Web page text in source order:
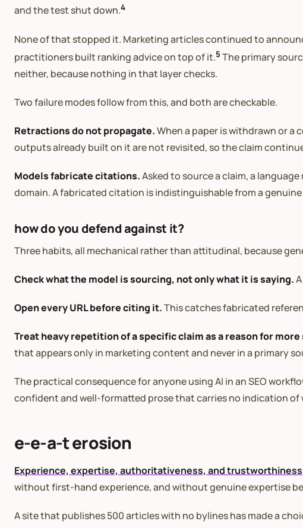
and the test shut down.4
None of that stopped it. Marketing articles continued to
practitioners built ranking advice on top of it.5 The primary
neither, because nothing in that layer checks.
Two failure modes follow from this, and both are checkable.
Retractions do not propagate.When a paper is withdrawn or a
outputs already built on it are not revisited, so the claim
Models fabricate citations.Asked to source a claim, a
domain. A fabricated citation is indistinguishable from a
how do you defend against it?
Three habits, all mechanical rather than attitudinal, because
Check what the model is sourcing, not only what it is saying.
Open every URL before citing it.This catches fabricated
Treat heavy repetition of a specific claim as a reason for
that appears only in marketing content and never in a primary
The practical consequence for anyone using AI in an SEO
confident and well-formatted prose that carries no indication of
e-e-a-t erosion
Experience, expertise, authoritativeness, and trustworthiness
without first-hand experience, and without genuine expertise
A site that publishes 500 articles with no bylines has made a